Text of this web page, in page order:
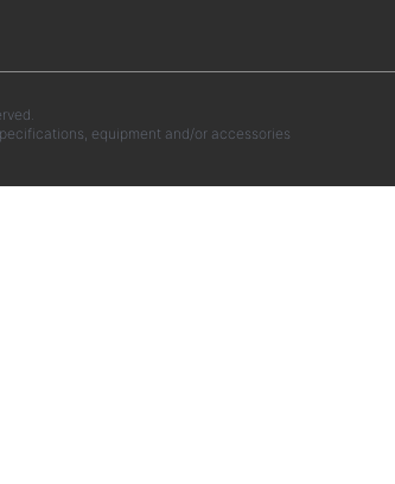
equipment and/or accessories